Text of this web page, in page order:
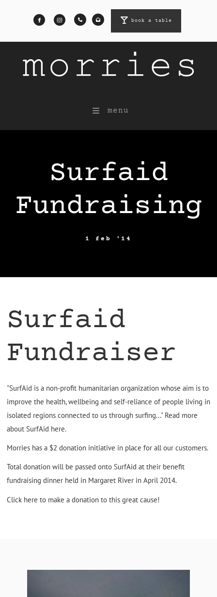
book a table
menu
Surfaid
Fundraising
1 feb '14
Surfaid
Fundraiser
"SurfAid is a non-profit humanitarian organization whose aim is to
improve the health, wellbeing and self-reliance of people living in
isolated regions connected to us through surfing..." Read more
about SurfAid here.
Morries has a $2 donation initiative in place for all our customers.
Total donation will be passed onto SurfAid at their benefit
fundraising dinner held in Margaret River in April 2014.
Click here to make a donation to this great cause!